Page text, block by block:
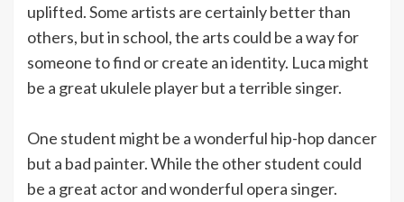
uplifted. Some artists are certainly better than
others, but in school, the arts could be a way for
someone to find or create an identity. Luca might
be a great ukulele player but a terrible singer.
One student might be a wonderful hip-hop dancer
but a bad painter. While the other student could
be a great actor and wonderful opera singer.